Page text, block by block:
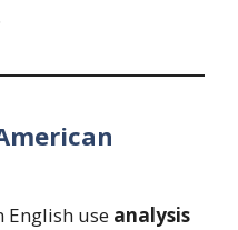
English use analysis